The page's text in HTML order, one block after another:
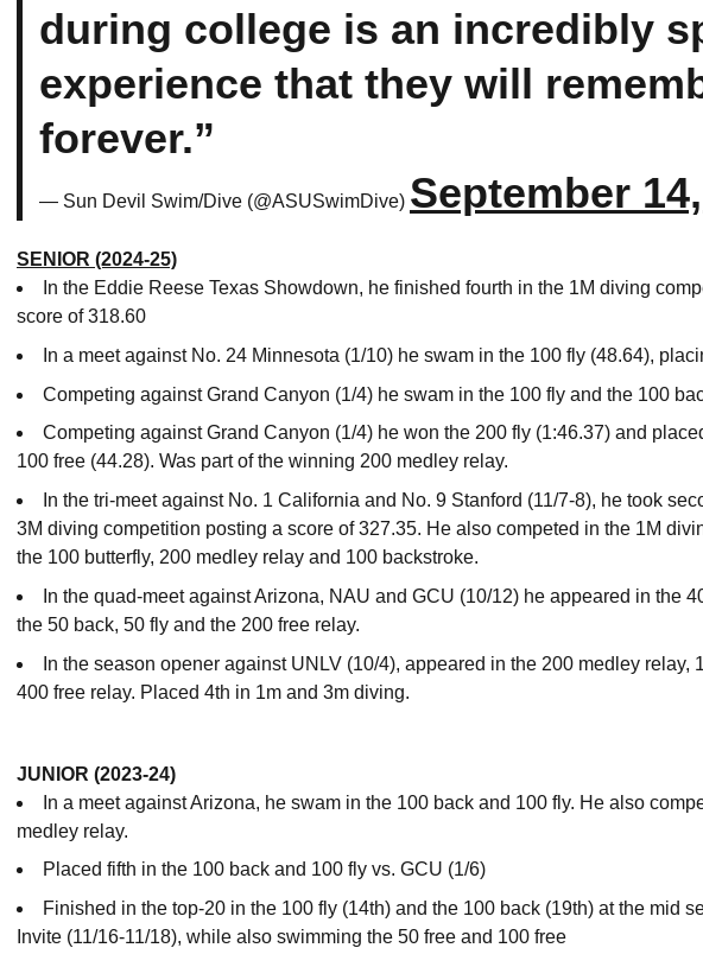
during college is an incredibly
experience that they will
forever.”
— Sun Devil Swim/Dive (@ASUSwimDive) September
SENIOR (2024-25)
In the Eddie Reese Texas Showdown, he finished fourth in the 1M diving
score of 318.60
In a meet against No. 24 Minnesota (1/10) he swam in the 100 fly (48.64),
Competing against Grand Canyon (1/4) he swam in the 100 fly and the 100
Competing against Grand Canyon (1/4) he won the 200 fly (1:46.37) and
100 free (44.28). Was part of the winning 200 medley relay.
In the tri-meet against No. 1 California and No. 9 Stanford (11/7-8), he took
3M diving competition posting a score of 327.35. He also competed in the 1M
the 100 butterfly, 200 medley relay and 100 backstroke.
In the quad-meet against Arizona, NAU and GCU (10/12) he appeared in the
the 50 back, 50 fly and the 200 free relay.
In the season opener against UNLV (10/4), appeared in the 200 medley relay,
400 free relay. Placed 4th in 1m and 3m diving.
JUNIOR (2023-24)
In a meet against Arizona, he swam in the 100 back and 100 fly. He also
medley relay.
Placed fifth in the 100 back and 100 fly vs. GCU (1/6)
Finished in the top-20 in the 100 fly (14th) and the 100 back (19th) at the mid
Invite (11/16-11/18), while also swimming the 50 free and 100 free